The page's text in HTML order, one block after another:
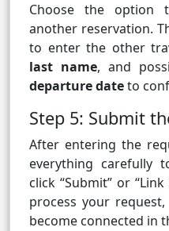
Choose the
another reservation.
to enter the other
last name, and
departure dateto
Step 5: Submit
After entering the
everything carefully
click “Submit” or
process your
become connected in